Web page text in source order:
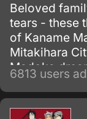
Beloved
tears - these
of Kaname
Mitakihara
Madoka
girl
morning she
Homura, has
6813 users